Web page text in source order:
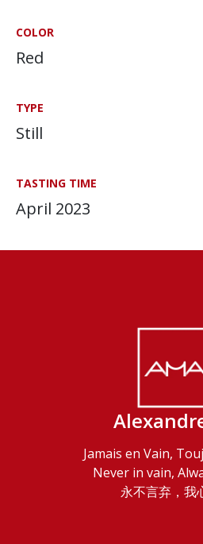
COLOR
Red
TYPE
Still
TASTING TIME
April 2023
Jamais en Vain,
Never in vain,
永不言弃，我